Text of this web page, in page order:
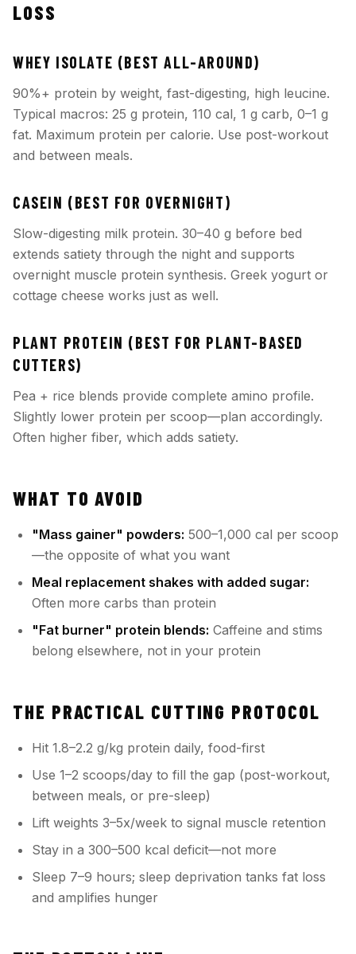
LOSS
WHEY ISOLATE (BEST ALL-AROUND)
90%+ protein by weight, fast-digesting, high leucine.
Typical macros: 25 g protein, 110 cal, 1 g carb, 0–1 g
fat. Maximum protein per calorie. Use post-workout
and between meals.
CASEIN (BEST FOR OVERNIGHT)
Slow-digesting milk protein. 30–40 g before bed
extends satiety through the night and supports
overnight muscle protein synthesis. Greek yogurt or
cottage cheese works just as well.
PLANT PROTEIN (BEST FOR PLANT-BASED
CUTTERS)
Pea + rice blends provide complete amino profile.
Slightly lower protein per scoop—plan accordingly.
Often higher fiber, which adds satiety.
WHAT TO AVOID
"Mass gainer" powders: 500–1,000 cal per scoop
—the opposite of what you want
Meal replacement shakes with added sugar:
Often more carbs than protein
"Fat burner" protein blends: Caffeine and stims
belong elsewhere, not in your protein
THE PRACTICAL CUTTING PROTOCOL
Hit 1.8–2.2 g/kg protein daily, food-first
Use 1–2 scoops/day to fill the gap (post-workout,
between meals, or pre-sleep)
Lift weights 3–5x/week to signal muscle retention
Stay in a 300–500 kcal deficit—not more
Sleep 7–9 hours; sleep deprivation tanks fat loss
and amplifies hunger